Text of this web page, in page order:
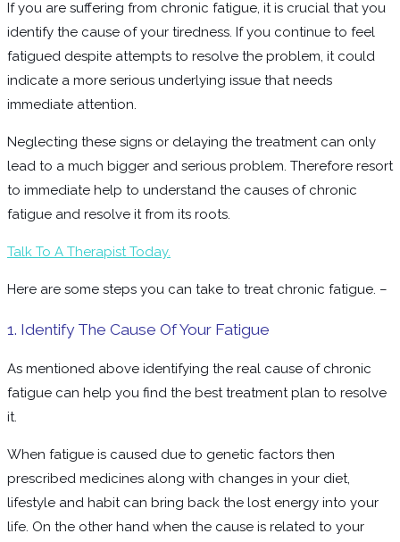
If you are suffering from chronic fatigue, it is crucial that you
identify the cause of your tiredness. If you continue to feel
fatigued despite attempts to resolve the problem, it could
indicate a more serious underlying issue that needs
immediate attention.
Neglecting these signs or delaying the treatment can only
lead to a much bigger and serious problem. Therefore resort
to immediate help to understand the causes of chronic
fatigue and resolve it from its roots.
Talk To A Therapist Today.
Here are some steps you can take to treat chronic fatigue. –
1. Identify The Cause Of Your Fatigue
As mentioned above identifying the real cause of chronic
fatigue can help you find the best treatment plan to resolve
it.
When fatigue is caused due to genetic factors then
prescribed medicines along with changes in your diet,
lifestyle and habit can bring back the lost energy into your
life. On the other hand when the cause is related to your